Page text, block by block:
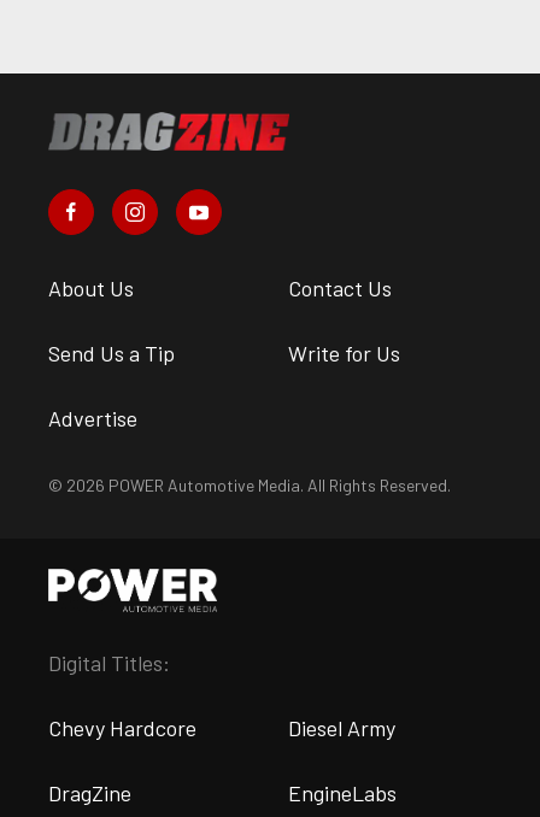
About Us Contact Us
Send Us a Tip Write for Us
Advertise
© 2026 POWER Automotive Media. All Rights Reserved.
Digital Titles:
Chevy Hardcore Diesel Army
DragZine EngineLabs